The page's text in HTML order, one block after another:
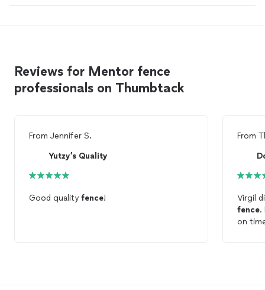
Reviews for Mentor fence
professionals on Thumbtack
From Jennifer S.
Yutzy’s Quality
Good quality fence!
From
Virgil
fence.
on